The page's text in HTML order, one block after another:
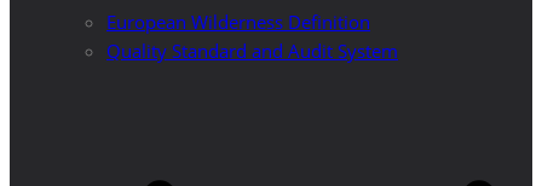
European Wilderness Definition
Quality Standard and Audit System